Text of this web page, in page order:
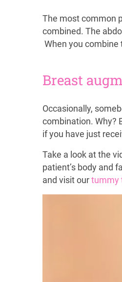
The most common
combined. The
When you
Breast
Occasionally,
combination. Why?
if you have just
Take a look at the
patient’s body and
and visit our tummy